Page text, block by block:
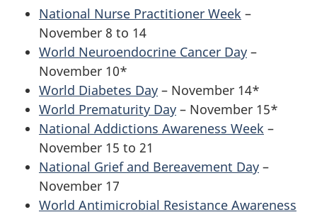
National Nurse Practitioner Week –
November 8 to 14
World Neuroendocrine Cancer Day –
November 10*
World Diabetes Day – November 14*
World Prematurity Day – November 15*
National Addictions Awareness Week –
November 15 to 21
National Grief and Bereavement Day –
November 17
World Antimicrobial Resistance Awareness